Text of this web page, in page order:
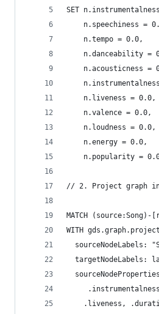
SET
n.speechiness =
    n.tempo = 0.0,
n.danceability =
n.acousticness =
    n.liveness = 0.0,
    n.valence = 0.0,
    n.loudness = 0.0,
    n.energy = 0.0,
n.popularity =
// 2. Project graph
MATCH
WITH
sourceNodeLabels:
targetNodeLabels:
.liveness,